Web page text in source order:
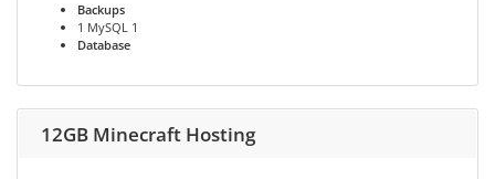
Backups
1 MySQL 1
Database
12GB Minecraft Hosting